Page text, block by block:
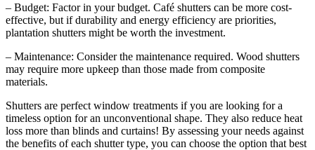
– Budget: Factor in your budget. Café shutters can be more cost-
effective, but if durability and energy efficiency are priorities,
plantation shutters might be worth the investment.
– Maintenance: Consider the maintenance required. Wood shutters
may require more upkeep than those made from composite
materials.
Shutters are perfect window treatments if you are looking for a
timeless option for an unconventional shape. They also reduce heat
loss more than blinds and curtains! By assessing your needs against
the benefits of each shutter type, you can choose the option that best